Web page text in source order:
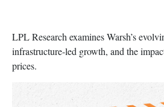
LPL Research examines Warsh’s
infrastructure-led growth, and the
prices.